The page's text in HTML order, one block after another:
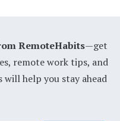
RemoteHabits—get
remote work tips, and
help you stay ahead